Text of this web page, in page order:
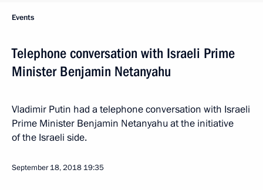
Events
Telephone conversation with Israeli Prime
Minister Benjamin Netanyahu
Vladimir Putin had a telephone conversation with Israeli
Prime Minister Benjamin Netanyahu at the initiative
of the Israeli side.
September 18, 2018 19:35